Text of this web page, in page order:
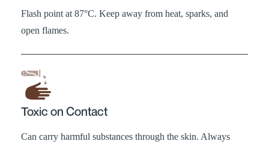
Flash point at 87°C. Keep away from heat, sparks, and
open flames.
Toxic on Contact
Can carry harmful substances through the skin. Always